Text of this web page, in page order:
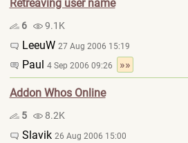
Retreaving user name
6 9.1K
LeeuW 27 Aug 2006 15:19
Paul 4 Sep 2006 09:26 »»
Addon Whos Online
5 8.2K
Slavik 26 Aug 2006 15:00